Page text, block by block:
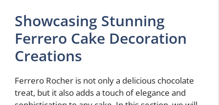
Showcasing Stunning
Ferrero Cake Decoration
Creations
Ferrero Rocher is not only a delicious chocolate
treat, but it also adds a touch of elegance and